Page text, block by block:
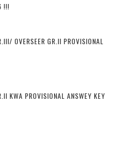
!!!
OVERSEER GR.II PROVISIONAL
KWA PROVISIONAL ANSWEY KEY